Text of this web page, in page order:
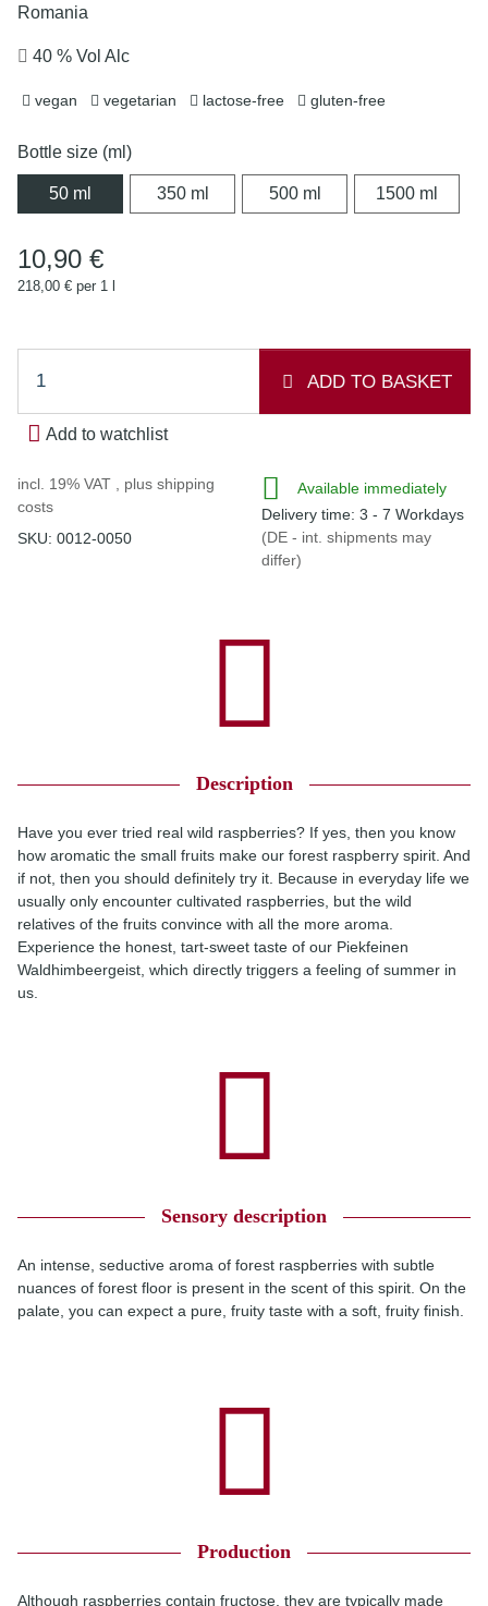
Romania
40 % Vol Alc
vegan vegetarian lactose-free gluten-free
Bottle size (ml)
50 ml 350 ml350 ml 500 ml500 ml 1500 ml
10,90 €
218,00 € per 1 l
ADD TO BASKET
Add to watchlist
incl. 19% VAT , plus shipping
costs
SKU: 0012-0050
Available immediately
Delivery time: 3 - 7 Workdays
(DE - int. shipments may
differ)
Description
Have you ever tried real wild raspberries? If yes, then you know
how aromatic the small fruits make our forest raspberry spirit. And
if not, then you should definitely try it. Because in everyday life we
usually only encounter cultivated raspberries, but the wild
relatives of the fruits convince with all the more aroma.
Experience the honest, tart-sweet taste of our Piekfeinen
Waldhimbeergeist, which directly triggers a feeling of summer in
us.
Sensory description
An intense, seductive aroma of forest raspberries with subtle
nuances of forest floor is present in the scent of this spirit. On the
palate, you can expect a pure, fruity taste with a soft, fruity finish.
Production
Although raspberries contain fructose, they are typically made